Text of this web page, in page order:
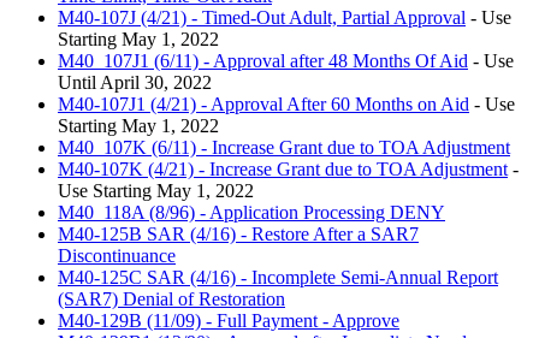
M40-107J (4/21) - Timed-Out Adult, Partial Approval - Use
Starting May 1, 2022
M40_107J1 (6/11) - Approval after 48 Months Of Aid - Use
Until April 30, 2022
M40-107J1 (4/21) - Approval After 60 Months on Aid - Use
Starting May 1, 2022
M40_107K (6/11) - Increase Grant due to TOA Adjustment
M40-107K (4/21) - Increase Grant due to TOA Adjustment -
Use Starting May 1, 2022
M40_118A (8/96) - Application Processing DENY
M40-125B SAR (4/16) - Restore After a SAR7
Discontinuance
M40-125C SAR (4/16) - Incomplete Semi-Annual Report
(SAR7) Denial of Restoration
M40-129B (11/09) - Full Payment - Approve